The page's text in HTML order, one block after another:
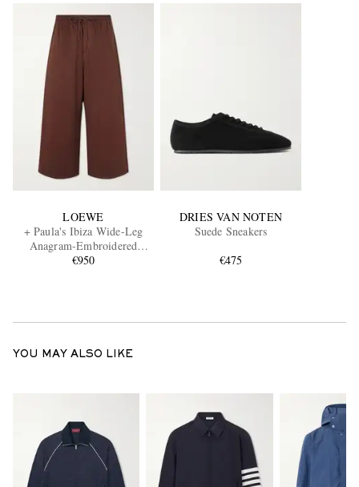
LOEWE
+ Paula's Ibiza Wide-Leg
Anagram-Embroidered
Cotton Drawstring Trousers
€950
DRIES VAN NOTEN
Suede Sneakers
€475
YOU MAY ALSO LIKE